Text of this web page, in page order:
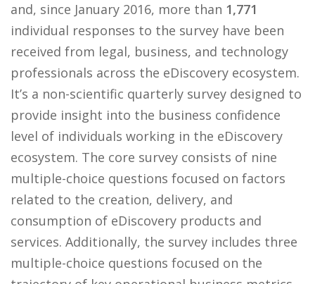
and, since January 2016, more than 1,771
individual responses to the survey have been
received from legal, business, and technology
professionals across the eDiscovery ecosystem.
It’s a non-scientific quarterly survey designed to
provide insight into the business confidence
level of individuals working in the eDiscovery
ecosystem. The core survey consists of nine
multiple-choice questions focused on factors
related to the creation, delivery, and
consumption of eDiscovery products and
services. Additionally, the survey includes three
multiple-choice questions focused on the